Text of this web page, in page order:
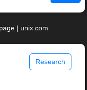
| unix.com
Research